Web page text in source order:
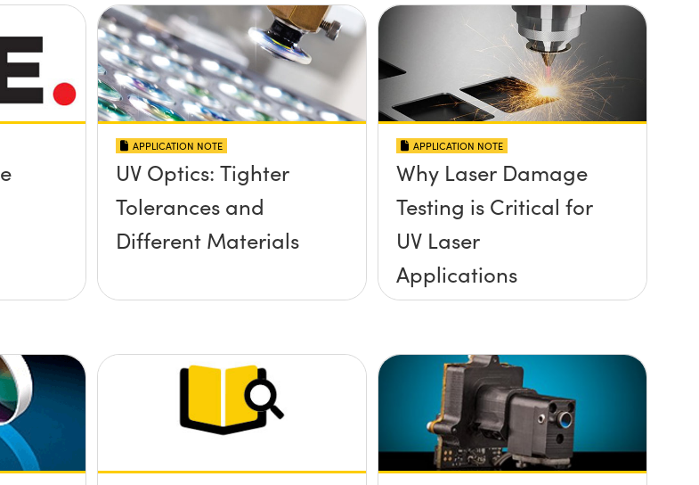
APPLICATION NOTE
UV Optics: Tighter
Tolerances and
Different Materials
APPLICATION NOTE
Why Laser Damage
Testing is Critical for
UV Laser
Applications